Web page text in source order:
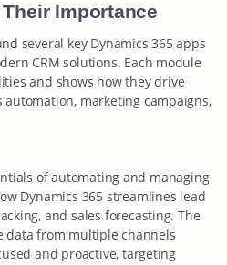
Importance
several key Dynamics 365 apps
CRM solutions. Each module
and shows how they drive
automation, marketing campaigns,
of automating and managing
Dynamics 365 streamlines lead
and sales forecasting. The
data from multiple channels
and proactive, targeting